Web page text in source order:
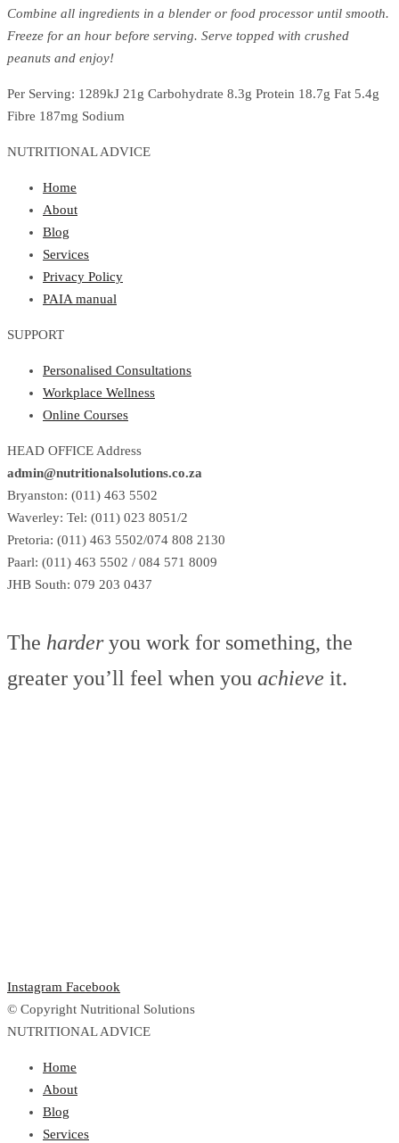
Combine all ingredients in a blender or food processor until smooth.
Freeze for an hour before serving. Serve topped with crushed
peanuts and enjoy!
Per Serving: 1289kJ 21g Carbohydrate 8.3g Protein 18.7g Fat 5.4g
Fibre 187mg Sodium
NUTRITIONAL ADVICE
Home
About
Blog
Services
Privacy Policy
PAIA manual
SUPPORT
Personalised Consultations
Workplace Wellness
Online Courses
HEAD OFFICE Address
admin@nutritionalsolutions.co.za
Bryanston: (011) 463 5502
Waverley: Tel: (011) 023 8051/2
Pretoria: (011) 463 5502/074 808 2130
Paarl: (011) 463 5502 / 084 571 8009
JHB South: 079 203 0437
The harderyou work for something, the
greater you’ll feel when you achieve it.
Instagram Facebook
© Copyright Nutritional Solutions
NUTRITIONAL ADVICE
Home
About
Blog
Services